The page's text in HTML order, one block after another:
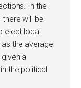
In the
will be
elect local
the average
a
the political